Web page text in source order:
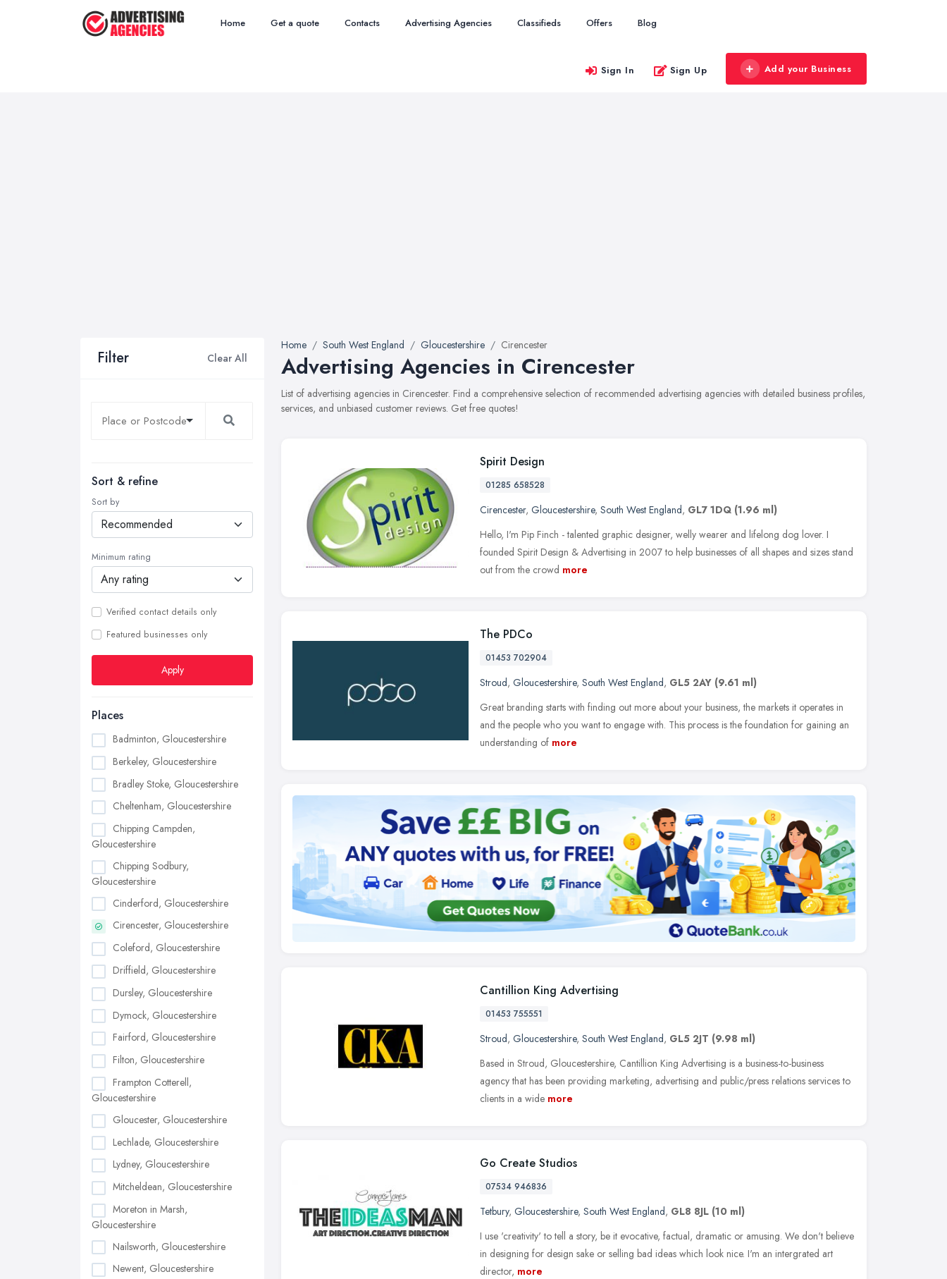
Home Get a quote Contacts Advertising Agencies Classifieds Offers Blog
Sign In Sign Up Add your Business
Filter Clear All
Sort & refine
Sort by
Minimum rating
Verified contact details only
Featured businesses only
Apply
Places
Badminton, Gloucestershire
Berkeley, Gloucestershire
Bradley Stoke, Gloucestershire
Cheltenham, Gloucestershire
Chipping Campden,
Gloucestershire
Chipping Sodbury,
Gloucestershire
Cinderford, Gloucestershire
Cirencester, Gloucestershire
Coleford, Gloucestershire
Driffield, Gloucestershire
Dursley, Gloucestershire
Dymock, Gloucestershire
Fairford, Gloucestershire
Filton, Gloucestershire
Frampton Cotterell,
Gloucestershire
Gloucester, Gloucestershire
Lechlade, Gloucestershire
Lydney, Gloucestershire
Mitcheldean, Gloucestershire
Moreton in Marsh,
Gloucestershire
Nailsworth, Gloucestershire
Newent, Gloucestershire
Home South West England Gloucestershire Cirencester
Advertising Agencies in Cirencester
List of advertising agencies in Cirencester. Find a comprehensive selection of recommended advertising agencies with detailed business profiles,
services, and unbiased customer reviews. Get free quotes!
Spirit Design
01285 658528
Cirencester, Gloucestershire, South West England, GL7 1DQ (1.96 ml)
Hello, I'm Pip Finch - talented graphic designer, welly wearer and lifelong dog lover. I
founded Spirit Design & Advertising in 2007 to help businesses of all shapes and sizes stand
out from the crowd more
The PDCo
01453 702904
Stroud, Gloucestershire, South West England, GL5 2AY (9.61 ml)
Great branding starts with finding out more about your business, the markets it operates in
and the people who you want to engage with. This process is the foundation for gaining an
understanding of more
Cantillion King Advertising
01453 755551
Stroud, Gloucestershire, South West England, GL5 2JT (9.98 ml)
Based in Stroud, Gloucestershire, Cantillion King Advertising is a business-to-business
agency that has been providing marketing, advertising and public/press relations services to
clients in a wide more
Go Create Studios
07534 946836
Tetbury, Gloucestershire, South West England, GL8 8JL (10 ml)
I use 'creativity' to tell a story, be it evocative, factual, dramatic or amusing. We don't believe
in designing for design sake or selling bad ideas which look nice. I'm an intergrated art
director, more